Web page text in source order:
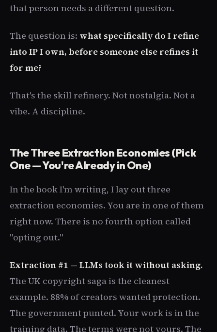
that person needs a different question.
The question is: what specifically do I refine
into IP I own, before someone else refines it
for me?
That's the skill refinery. Not nostalgia. Not a
vibe. A discipline.
The Three Extraction Economies (Pick
One — You're Already in One)
In the book I'm writing, I lay out three
extraction economies. You are in one of them
right now. There is no fourth option called
"opting out."
Extraction #1 — LLMs took it without asking.
The UK copyright saga is the cleanest
example. 88% of creators wanted protection.
The government punted. Your work is in the
training data. The terms were not yours. The